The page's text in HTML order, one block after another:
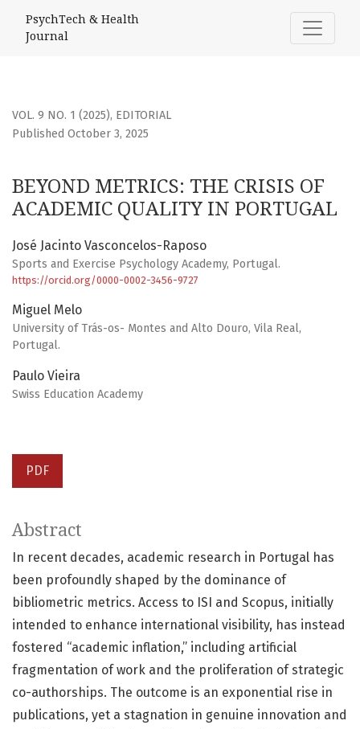
BEYOND METRICS: THE CRISIS OF ACADEMIC QUALITY IN
PsychTech & Health
Journal
VOL. 9 NO. 1 (2025), EDITORIAL
BEYOND METRICS: THE CRISIS OF
ACADEMIC QUALITY IN PORTUGAL
Published October 3, 2025
José Jacinto Vasconcelos-Raposo
Sports and Exercise Psychology Academy, Portugal.
https://orcid.org/0000-0002-3456-9727
Miguel Melo
University of Trás-os- Montes and Alto Douro, Vila Real,
Portugal.
Paulo Vieira
Swiss Education Academy
PDF
Abstract
In recent decades, academic research in Portugal has
been profoundly shaped by the dominance of
bibliometric metrics. Access to ISI and Scopus, initially
intended to enhance international visibility, has instead
fostered “academic inflation,” including artificial
fragmentation of work and the proliferation of strategic
co-authorships. The outcome is an exponential rise in
publications, yet a stagnation in genuine innovation and